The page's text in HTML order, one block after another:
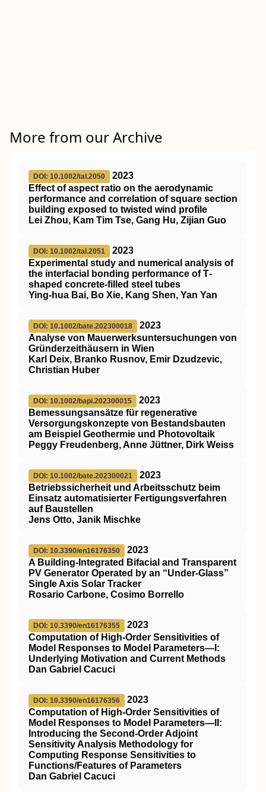
More from our Archive
DOI: 10.1002/tal.2050
2023
Effect of aspect ratio on the aerodynamic
performance and correlation of square section
building exposed to twisted wind profile
Lei Zhou, Kam Tim Tse, Gang Hu, Zijian Guo
DOI: 10.1002/tal.2051
2023
Experimental study and numerical analysis of
the interfacial bonding performance of T‐
shaped concrete‐filled steel tubes
Ying‐hua Bai, Bo Xie, Kang Shen, Yan Yan
DOI: 10.1002/bate.202300018
2023
Analyse von Mauerwerksuntersuchungen von
Gründerzeithäusern in Wien
Karl Deix, Branko Rusnov, Emir Dzudzevic,
Christian Huber
DOI: 10.1002/bapi.202300015
2023
Bemessungsansätze für regenerative
Versorgungskonzepte von Bestandsbauten
am Beispiel Geothermie und Photovoltaik
Peggy Freudenberg, Anne Jüttner, Dirk Weiss
DOI: 10.1002/bate.202300021
2023
Betriebssicherheit und Arbeitsschutz beim
Einsatz automatisierter Fertigungsverfahren
auf Baustellen
Jens Otto, Janik Mischke
DOI: 10.3390/en16176350
2023
A Building-Integrated Bifacial and Transparent
PV Generator Operated by an “Under-Glass”
Single Axis Solar Tracker
Rosario Carbone, Cosimo Borrello
DOI: 10.3390/en16176355
2023
Computation of High-Order Sensitivities of
Model Responses to Model Parameters—I:
Underlying Motivation and Current Methods
Dan Gabriel Cacuci
DOI: 10.3390/en16176356
2023
Computation of High-Order Sensitivities of
Model Responses to Model Parameters—II:
Introducing the Second-Order Adjoint
Sensitivity Analysis Methodology for
Computing Response Sensitivities to
Functions/Features of Parameters
Dan Gabriel Cacuci